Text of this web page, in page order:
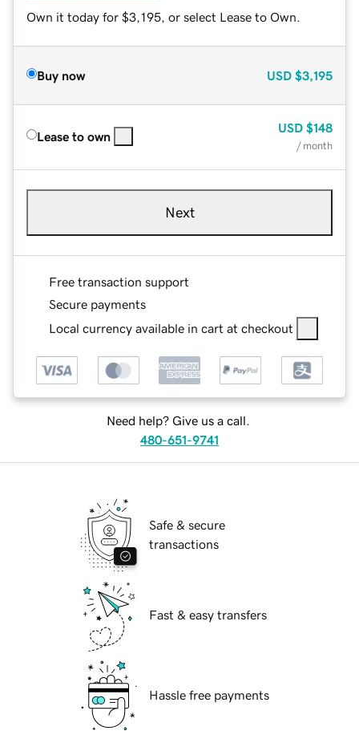
Own it today for $3,195, or select Lease to Own.
Buy now USD $3,195
Lease to own
USD $148
/ month
Next
Free transaction support
Secure payments
Local currency available in cart at checkout
Need help? Give us a call.
480-651-9741
Safe & secure
transactions
Fast & easy transfers
Hassle free payments